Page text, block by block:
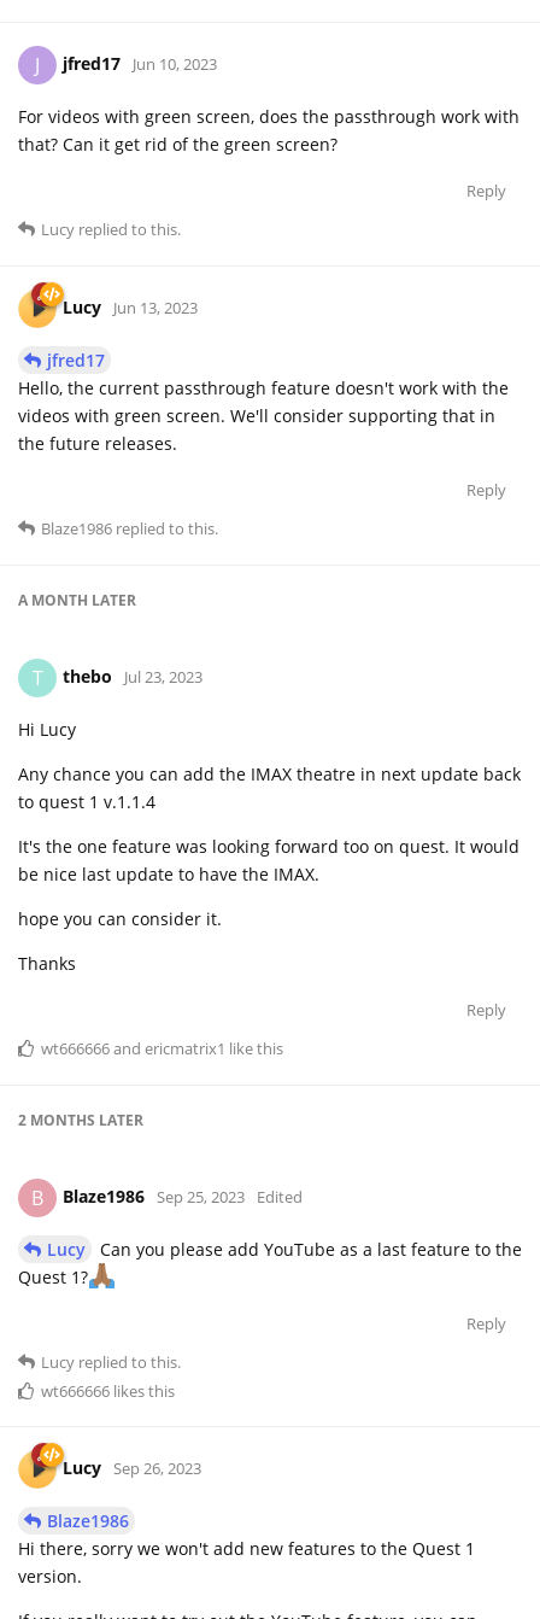
J jfred17 Jun 10, 2023
For videos with green screen, does the passthrough work with
that? Can it get rid of the green screen?
Reply
Lucy replied to this.
Lucy Jun 13, 2023
jfred17
Hello, the current passthrough feature doesn't work with the
videos with green screen. We'll consider supporting that in
the future releases.
Reply
Blaze1986 replied to this.
A MONTH LATER
T thebo Jul 23, 2023
Hi Lucy
Any chance you can add the IMAX theatre in next update back
to quest 1 v.1.1.4
It's the one feature was looking forward too on quest. It would
be nice last update to have the IMAX.
hope you can consider it.
Thanks
Reply
wt666666and ericmatrix1 like this
2 MONTHS LATER
B Blaze1986 Sep 25, 2023 Edited
Lucy
Can you please add YouTube as a last feature to the
Quest 1?
Reply
Lucy replied to this.
wt666666 likes this
Lucy Sep 26, 2023
Blaze1986
Hi there, sorry we won't add new features to the Quest 1
version.